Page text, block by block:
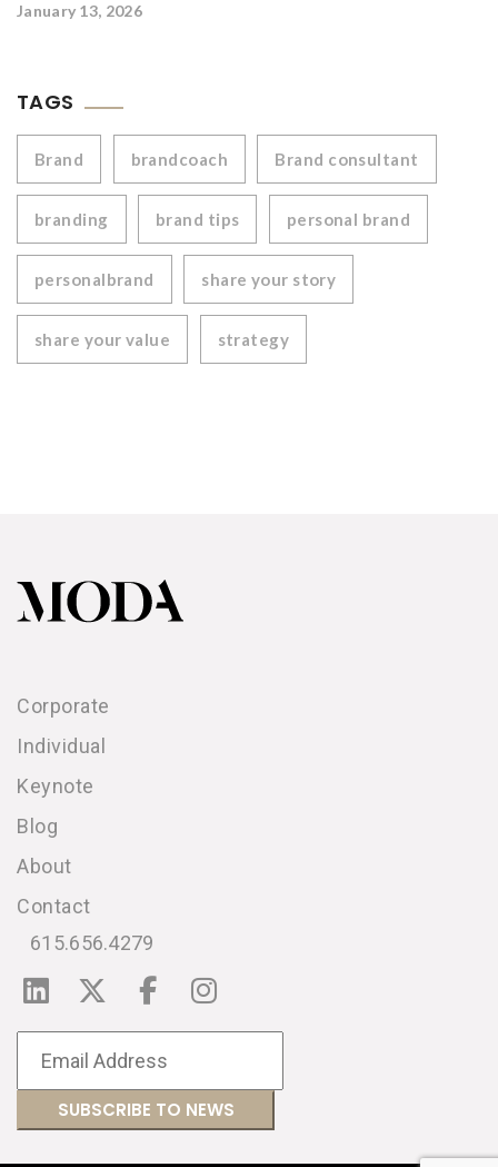
January 13, 2026
TAGS
Brand brandcoach Brand consultant
branding brand tips personal brand
personalbrand share your story
share your value strategy
Corporate
Individual
Keynote
Blog
About
Contact
615.656.4279